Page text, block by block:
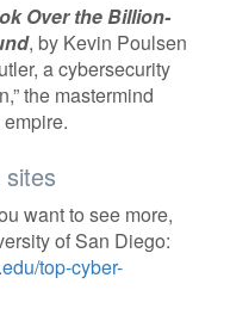
Over the Billion-
, by Kevin Poulsen
a cybersecurity
the mastermind
want to see more,
of San Diego:
top-cyber-